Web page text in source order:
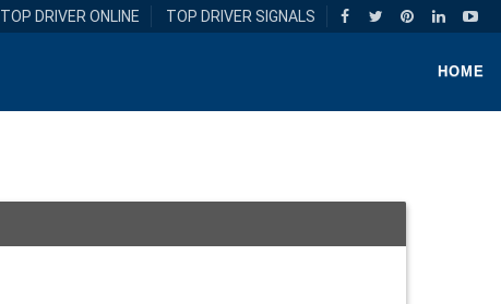
TOP DRIVER ONLINE TOP DRIVER SIGNALS
HOME